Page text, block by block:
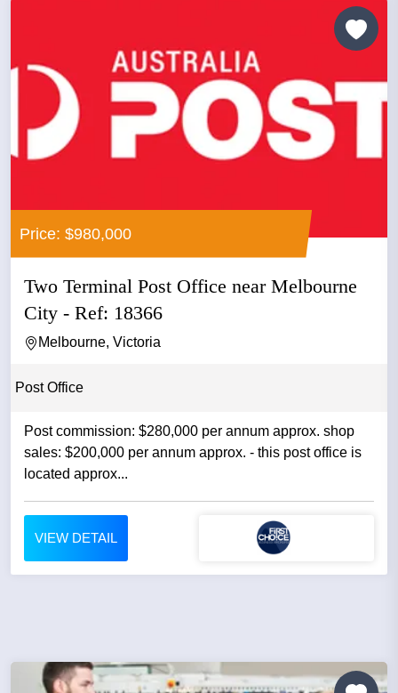
Price: $980,000
Two Terminal Post Office near Melbourne
City - Ref: 18366
Melbourne, Victoria
Post Office
Post commission: $280,000 per annum approx. shop
sales: $200,000 per annum approx. - this post office is
located approx...
VIEW DETAIL